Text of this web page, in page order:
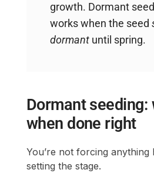
growth. Dormant
works when the seed
dormantuntil spring.
Dormant seeding:
when done right
You’re not forcing anything
setting the stage.